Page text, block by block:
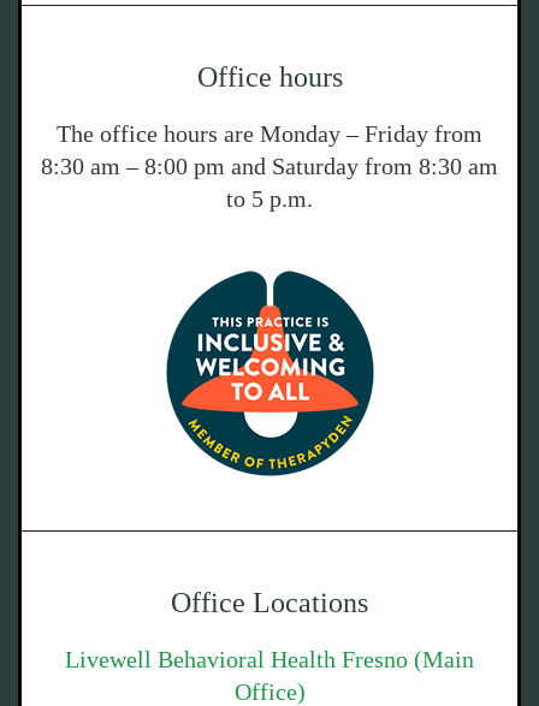
Office hours
The office hours are Monday – Friday from
8:30 am – 8:00 pm and Saturday from 8:30 am
to 5 p.m.
Office Locations
Livewell Behavioral Health Fresno (Main
Office)